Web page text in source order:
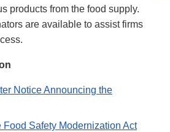
products from the food supply.
are available to assist firms
Notice Announcing the
Food Safety Modernization Act